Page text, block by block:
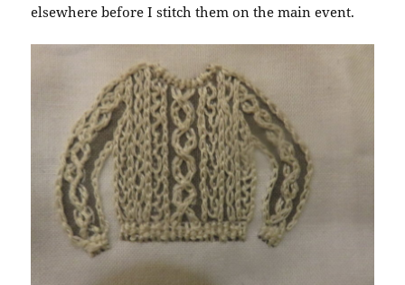
elsewhere before I stitch them on the main event.